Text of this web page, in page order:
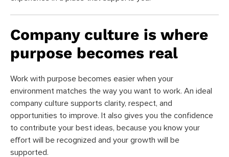
Company culture is where
purpose becomes real
Work with purpose becomes easier when your
environment matches the way you want to work. An ideal
company culture supports clarity, respect, and
opportunities to improve. It also gives you the confidence
to contribute your best ideas, because you know your
effort will be recognized and your growth will be
supported.